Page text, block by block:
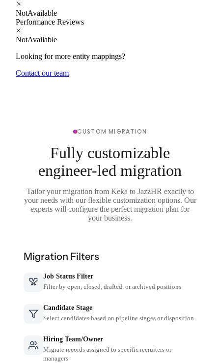
NotAvailable
Performance Reviews
NotAvailable
Looking for more entity mappings?
Contact our team
CUSTOM MIGRATION
Fully customizable
engineer-led migration
Tailor your migration from Keka to JazzHR exactly to
your needs with our flexible customization options. Our
experts will configure the perfect migration plan for
your business.
Migration Filters
Job Status Filter
Filter by open, closed, drafted, or archived positions
Candidate Stage
Select candidates based on pipeline stages or disposition
Hiring Team/Owner
Migrate records assigned to specific recruiters or
managers